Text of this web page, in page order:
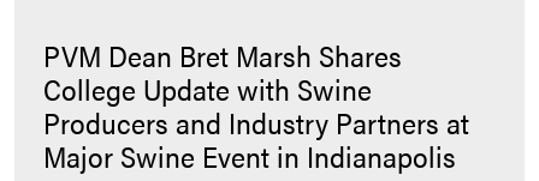
PVM Dean Bret Marsh Shares
College Update with Swine
Producers and Industry Partners at
Major Swine Event in Indianapolis